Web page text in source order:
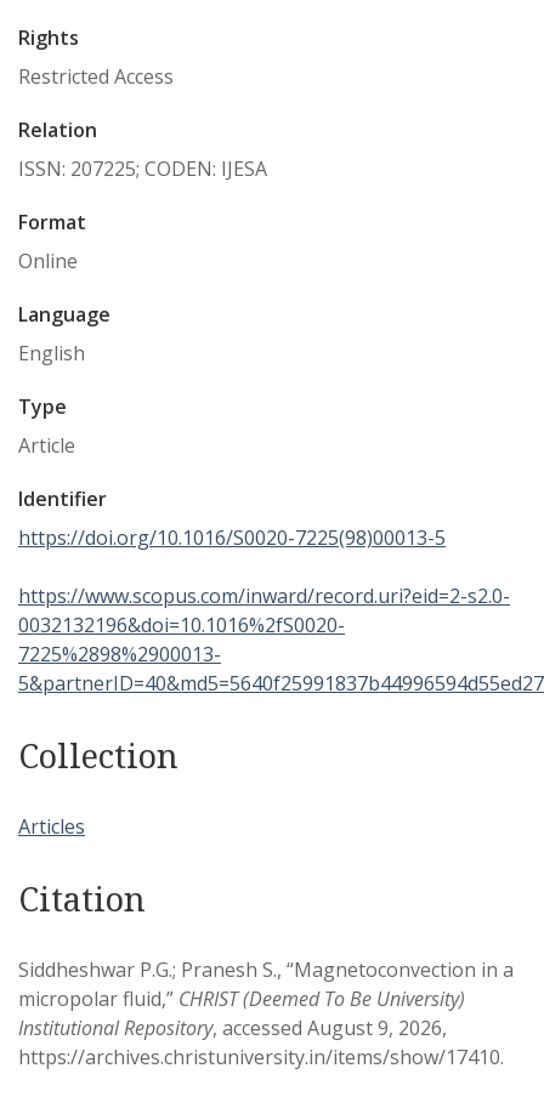
Rights
Restricted Access
Relation
ISSN: 207225; CODEN: IJESA
Format
Online
Language
English
Type
Article
Identifier
https://doi.org/10.1016/S0020-7225(98)00013-5
https://www.scopus.com/inward/record.uri?eid=2-s2.0-
0032132196&doi=10.1016%2fS0020-
7225%2898%2900013-
Collection
Articles
Citation
Siddheshwar P.G.; Pranesh S., “Magnetoconvection in a
micropolar fluid,” CHRIST (Deemed To Be University)
Institutional Repository, accessed August 9, 2026,
https://archives.christuniversity.in/items/show/17410.